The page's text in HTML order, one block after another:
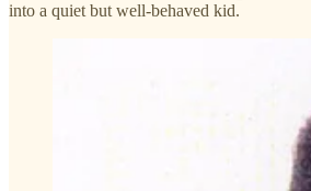
into a quiet but well-behaved kid.